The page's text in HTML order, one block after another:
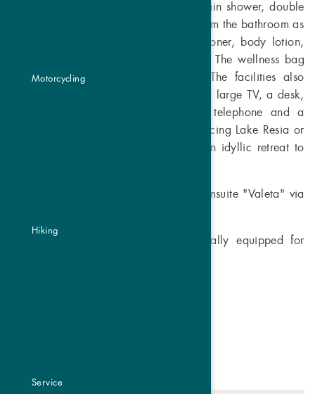
Motorcycling
Hiking
Service
offers a comfortable box-spring bed, rain shower, double
washbasin, a toilet & bidet separate from the bathroom as
well as a hairdryer, shampoo, conditioner, body lotion,
feminine hygiene products and towels. The wellness bag
contains cosy bathrobes & slippers. The facilities also
include a large wardrobe, a minibar, a large TV, a desk,
high-speed Wi-Fi, satellite TV/radio, telephone and a
hiking backpack. The large balcony facing Lake Resia or
the terrace with garden access offer an idyllic retreat to
This room can be connected to the Zirmsuite "Valeta" via
These rooms are barrier-free and ideally equipped for